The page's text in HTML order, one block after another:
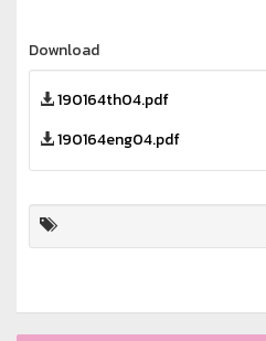
Download
190164th04.pdf
190164eng04.pdf